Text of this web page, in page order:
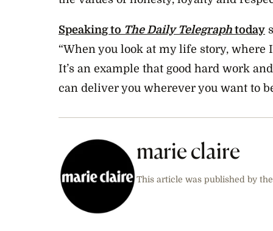
Speaking to The Daily Telegraph today
“When you look at my life story, where
It’s an example that good hard work
can deliver you wherever you want to
marie claire
This article was published by